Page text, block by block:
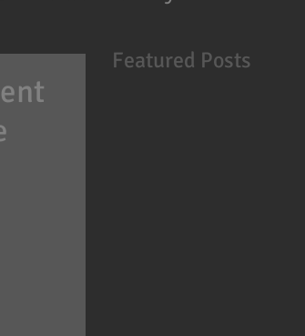
Featured Posts